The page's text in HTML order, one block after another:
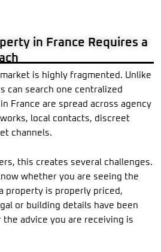
-
in France Requires a
is highly fragmented. Unlike
can search one centralized
France are spread across agency
local contacts, discreet
channels.
this creates several challenges.
whether you are seeing the
property is properly priced,
or building details have been
advice you are receiving is